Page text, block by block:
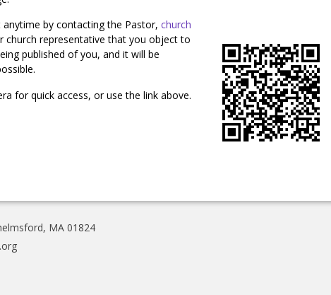
by contacting the Pastor, church
church representative that you object to
published of you, and it will be
for quick access, or use the link above.
MA 01824